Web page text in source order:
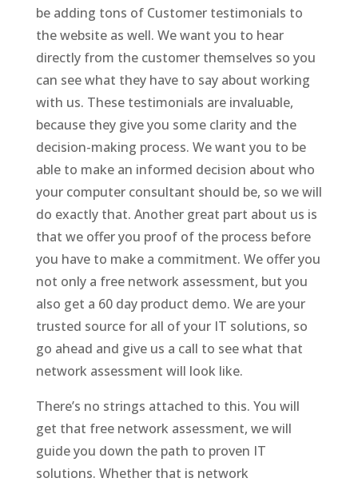
be adding tons of Customer testimonials to
the website as well. We want you to hear
directly from the customer themselves so you
can see what they have to say about working
with us. These testimonials are invaluable,
because they give you some clarity and the
decision-making process. We want you to be
able to make an informed decision about who
your computer consultant should be, so we will
do exactly that. Another great part about us is
that we offer you proof of the process before
you have to make a commitment. We offer you
not only a free network assessment, but you
also get a 60 day product demo. We are your
trusted source for all of your IT solutions, so
go ahead and give us a call to see what that
network assessment will look like.
There’s no strings attached to this. You will
get that free network assessment, we will
guide you down the path to proven IT
solutions. Whether that is network